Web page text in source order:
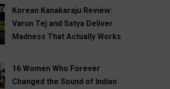
Korean Kanakaraju Review:
Varun Tej and Satya Deliver
Madness That Actually Works
16 Women Who Forever
Changed the Sound of Indian